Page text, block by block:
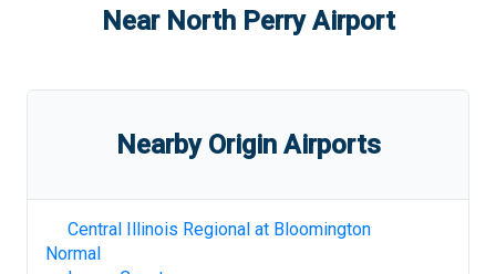
Near North Perry Airport
Nearby Origin Airports
Central Illinois Regional at Bloomington
Normal